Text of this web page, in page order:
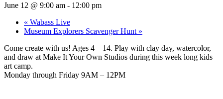
June 12 @ 9:00 am - 12:00 pm
« Wabass Live
Museum Explorers Scavenger Hunt »
Come create with us! Ages 4 – 14. Play with clay day, watercolor,
and draw at Make It Your Own Studios during this week long kids
art camp.
Monday through Friday 9AM – 12PM